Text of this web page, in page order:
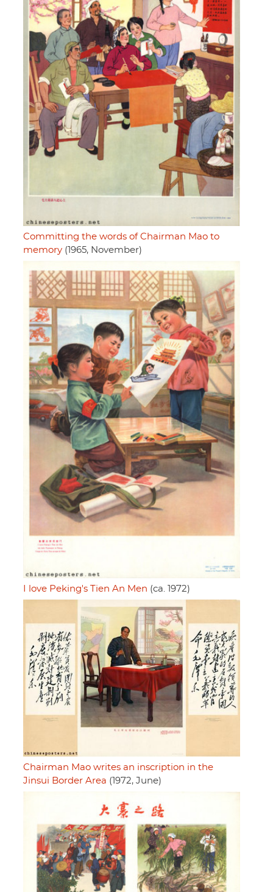
Committing the words of Chairman Mao to
memory (1965, November)
I love Peking's Tien An Men (ca. 1972)
Chairman Mao writes an inscription in the
Jinsui Border Area (1972, June)